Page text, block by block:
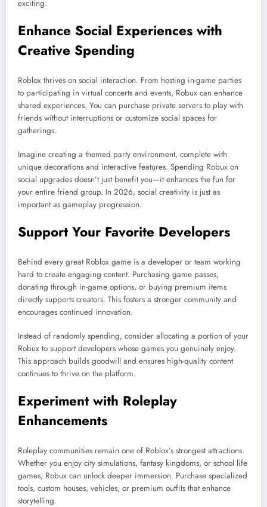
exciting.
Enhance Social Experiences with
Creative Spending
Roblox thrives on social interaction. From hosting in-game parties
to participating in virtual concerts and events, Robux can enhance
shared experiences. You can purchase private servers to play with
friends without interruptions or customize social spaces for
gatherings.
Imagine creating a themed party environment, complete with
unique decorations and interactive features. Spending Robux on
social upgrades doesn’t just benefit you—it enhances the fun for
your entire friend group. In 2026, social creativity is just as
important as gameplay progression.
Support Your Favorite Developers
Behind every great Roblox game is a developer or team working
hard to create engaging content. Purchasing game passes,
donating through in-game options, or buying premium items
directly supports creators. This fosters a stronger community and
encourages continued innovation.
Instead of randomly spending, consider allocating a portion of your
Robux to support developers whose games you genuinely enjoy.
This approach builds goodwill and ensures high-quality content
continues to thrive on the platform.
Experiment with Roleplay
Enhancements
Roleplay communities remain one of Roblox’s strongest attractions.
Whether you enjoy city simulations, fantasy kingdoms, or school life
games, Robux can unlock deeper immersion. Purchase specialized
tools, custom houses, vehicles, or premium outfits that enhance
storytelling.